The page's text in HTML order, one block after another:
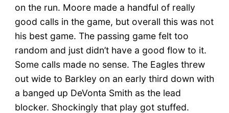
on the run. Moore made a handful of really
good calls in the game, but overall this was not
his best game. The passing game felt too
random and just didn’t have a good flow to it.
Some calls made no sense. The Eagles threw
out wide to Barkley on an early third down with
a banged up DeVonta Smith as the lead
blocker. Shockingly that play got stuffed.